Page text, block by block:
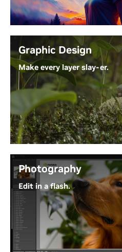
latest models faster.
top tools like ComfyUI
and optimization for the top
models.
Experience the Power of
Graphic Design
Make every layer slay-er.
Why waste time waiting on
NVIDIA Studio and RTX
puts AI-powered tools at
ideas can move as fast as
Photography
Edit in a flash.
From RAW to wow, RTX
fast effects and AI features.
in bulk with GPU-powered
leverage RTX-accelerated